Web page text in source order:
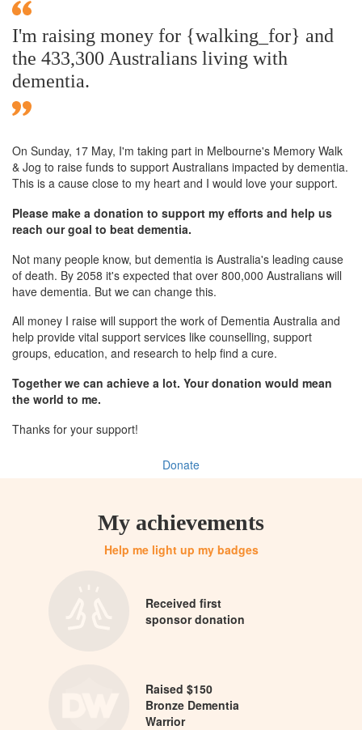
I'm raising money for {walking_for} and
the 433,300 Australians living with
dementia.
On Sunday, 17 May, I'm taking part in Melbourne's Memory Walk
& Jog to raise funds to support Australians impacted by dementia.
This is a cause close to my heart and I would love your support.
Please make a donation to support my efforts and help us
reach our goal to beat dementia.
Not many people know, but dementia is Australia's leading cause
of death. By 2058 it's expected that over 800,000 Australians will
have dementia. But we can change this.
All money I raise will support the work of Dementia Australia and
help provide vital support services like counselling, support
groups, education, and research to help find a cure.
Together we can achieve a lot. Your donation would mean
the world to me.
Thanks for your support!
Donate
My achievements
Help me light up my badges
Received first
sponsor donation
Raised $150
Bronze Dementia
Warrior